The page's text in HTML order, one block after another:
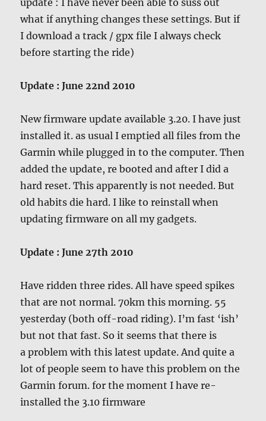
update : I have never been able to suss out
what if anything changes these settings. But if
I download a track / gpx file I always check
before starting the ride)
Update : June 22nd 2010
New firmware update available 3.20. I have just
installed it. as usual I emptied all files from the
Garmin while plugged in to the computer. Then
added the update, re booted and after I did a
hard reset. This apparently is not needed. But
old habits die hard. I like to reinstall when
updating firmware on all my gadgets.
Update : June 27th 2010
Have ridden three rides. All have speed spikes
that are not normal. 70km this morning. 55
yesterday (both off-road riding). I’m fast ‘ish’
but not that fast. So it seems that there is
a problem with this latest update. And quite a
lot of people seem to have this problem on the
Garmin forum. for the moment I have re-
installed the 3.10 firmware